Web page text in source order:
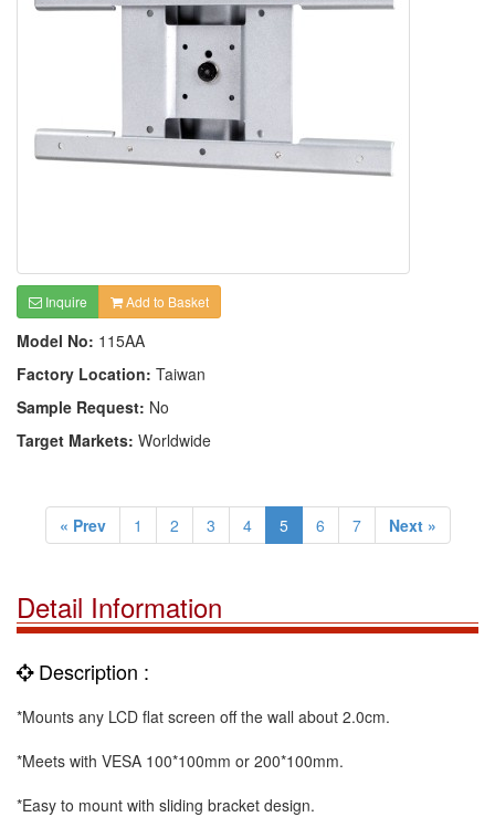
Inquire Add to Basket
Model No: 115AA
Factory Location: Taiwan
Sample Request: No
Target Markets: Worldwide
« Prev 1 2 3 4 5 6 7 Next »
Detail Information
Description :
*Mounts any LCD flat screen off the wall about 2.0cm.
*Meets with VESA 100*100mm or 200*100mm.
*Easy to mount with sliding bracket design.